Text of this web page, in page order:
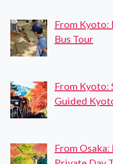
From Kyoto:
Bus Tour
From Kyoto:
Guided
From